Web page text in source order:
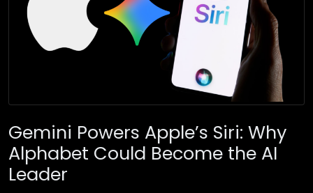
Gemini Powers Apple’s Siri: Why
Alphabet Could Become the AI
Leader